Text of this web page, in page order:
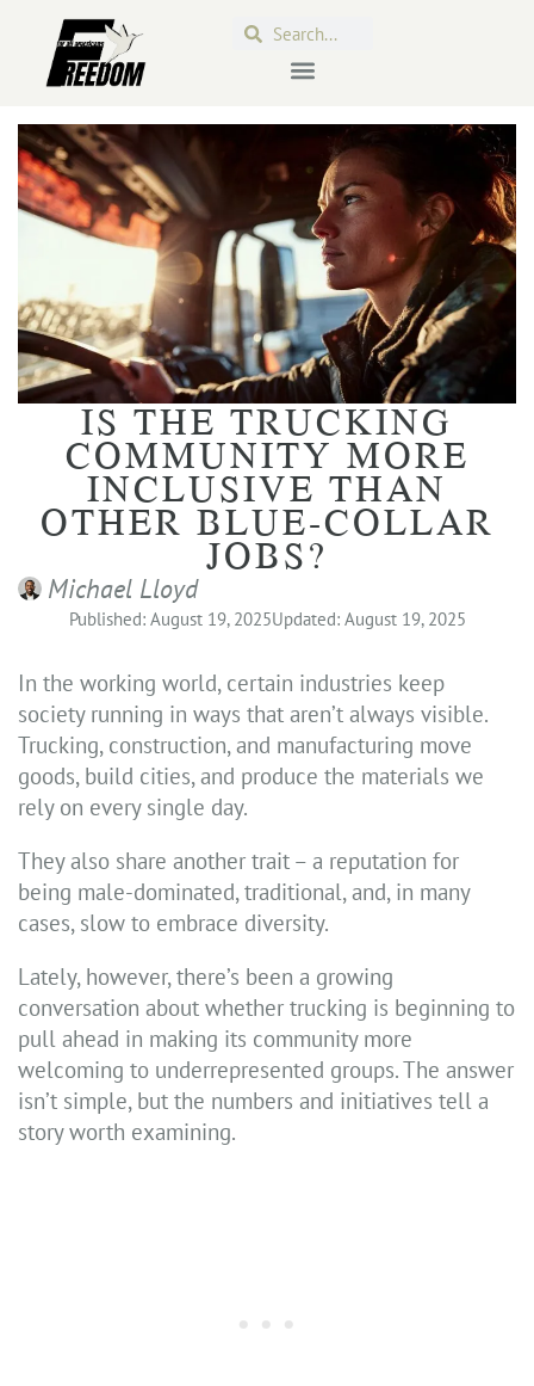
IS THE TRUCKING
COMMUNITY MORE
INCLUSIVE THAN
OTHER BLUE-COLLAR
JOBS?
Michael Lloyd
Published: August 19, 2025Updated: August 19, 2025
In the working world, certain industries keep
society running in ways that aren’t always visible.
Trucking, construction, and manufacturing move
goods, build cities, and produce the materials we
rely on every single day.
They also share another trait – a reputation for
being male-dominated, traditional, and, in many
cases, slow to embrace diversity.
Lately, however, there’s been a growing
conversation about whether trucking is beginning to
pull ahead in making its community more
welcoming to underrepresented groups. The answer
isn’t simple, but the numbers and initiatives tell a
story worth examining.